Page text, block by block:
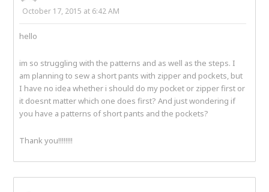
October 17, 2015 at 6:42 AM
hello
im so struggling with the patterns and as well as the steps. I
am planning to sew a short pants with zipper and pockets, but
I have no idea whether i should do my pocket or zipper first or
it doesnt matter which one does first? And just wondering if
you have a patterns of short pants and the pockets?
Thank you!!!!!!!!